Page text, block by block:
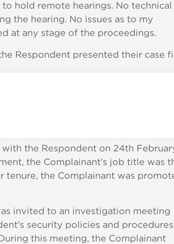
hold remote hearings. No technical
the hearing. No issues as to my
at any stage of the proceedings.
Respondent presented their case
the Respondent on 24th
the Complainant’s job title was
tenure, the Complainant was
invited to an investigation meeting
security policies and
this meeting, the Complainant